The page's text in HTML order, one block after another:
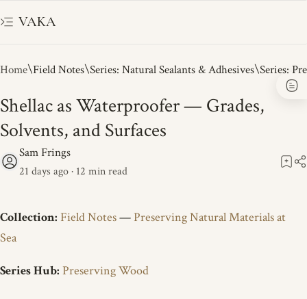
VAKA
Home Field Notes Series: Natural Sealants & Adhesives Series:
Shellac as Waterproofer — Grades,
Solvents, and Surfaces
21 days ago 12
Collection: Field Notes— Preserving Natural Materials at
Sea
Series Hub: Preserving Wood